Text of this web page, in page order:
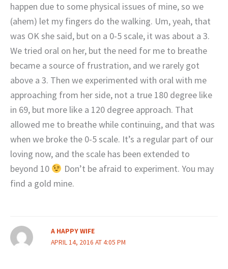
happen due to some physical issues of mine, so we
(ahem) let my fingers do the walking. Um, yeah, that
was OK she said, but on a 0-5 scale, it was about a 3.
We tried oral on her, but the need for me to breathe
became a source of frustration, and we rarely got
above a 3. Then we experimented with oral with me
approaching from her side, not a true 180 degree like
in 69, but more like a 120 degree approach. That
allowed me to breathe while continuing, and that was
when we broke the 0-5 scale. It’s a regular part of our
loving now, and the scale has been extended to
beyond 10
Don’t be afraid to experiment. You may
find a gold mine.
A HAPPY WIFE
APRIL 14, 2016 AT 4:05 PM